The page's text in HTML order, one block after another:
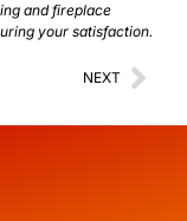
and fireplace
your satisfaction.
NEXT